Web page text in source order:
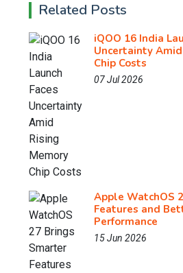
Related Posts
iQOO 16 India
Uncertainty
Chip Costs
07 Jul 2026
Apple WatchOS
Features and
Performance
15 Jun 2026